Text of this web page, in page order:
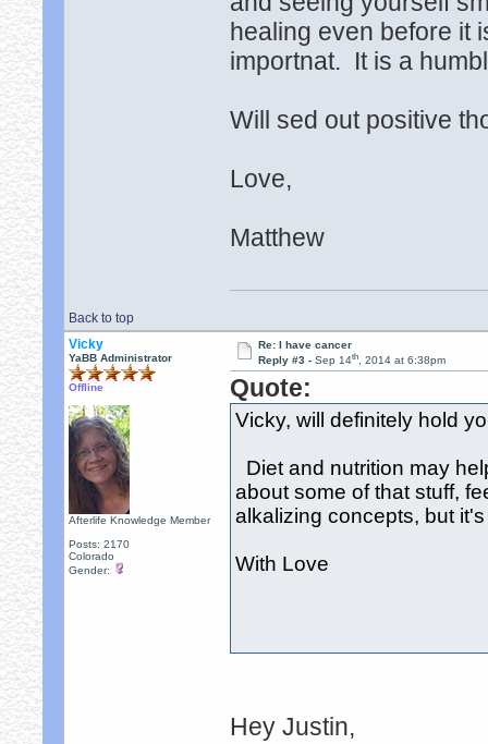
healing even before it
importnat. It is a
Will sed out positive
Love,
Matthew
Back to top
Vicky
YaBB Administrator
Offline
Afterlife Knowledge Member
Posts: 2170
Colorado
Gender:
Re: I have cancer
Reply #3 - Sep 14th, 2014 at 6:38pm
Quote:
Vicky, will definitely hold
Diet and nutrition may
about some of that stuff,
alkalizing concepts, but
With Love
Hey Justin,